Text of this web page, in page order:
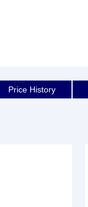
Price History